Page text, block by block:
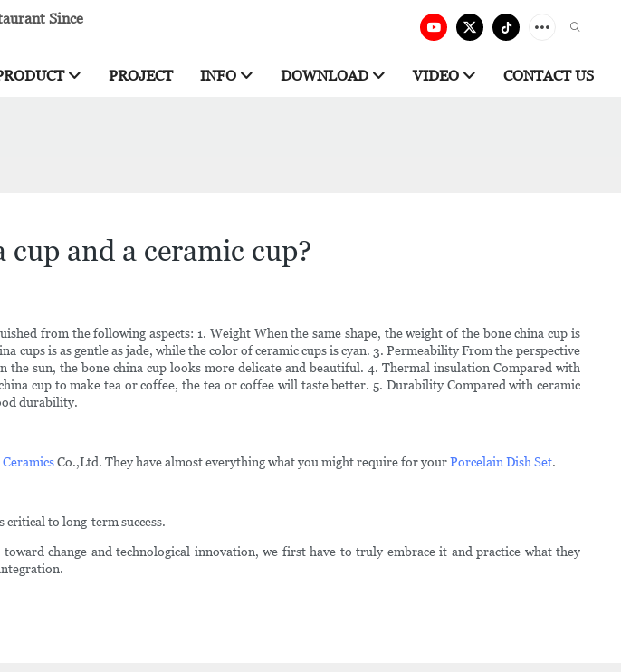
Since
PROJECT INFO DOWNLOAD VIDEO CONTACT US
and a ceramic cup?
from the following aspects: 1. Weight When the same shape, the weight of the bone china cup is
is as gentle as jade, while the color of ceramic cups is cyan. 3. Permeability From the perspective
sun, the bone china cup looks more delicate and beautiful. 4. Thermal insulation Compared with
cup to make tea or coffee, the tea or coffee will taste better. 5. Durability Compared with ceramic
durability.
Co.,Ltd. They have almost everything what you might require for yourPorcelain Dish Set.
critical to long-term success.
change and technological innovation, we first have to truly embrace it and practice what they